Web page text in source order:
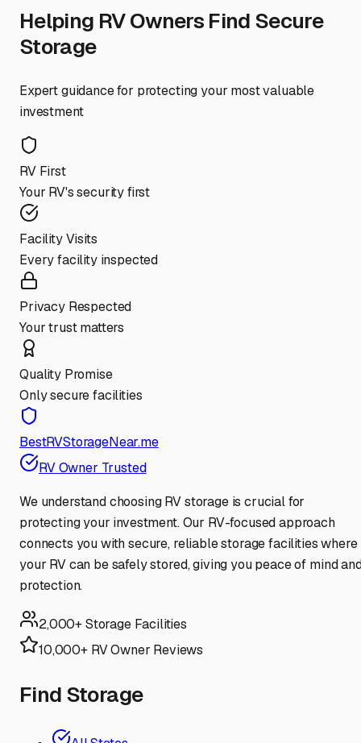
Helping RV Owners Find Secure
Storage
Expert guidance for protecting your most valuable
investment
RV First
Your RV's security first
Facility Visits
Every facility inspected
Privacy Respected
Your trust matters
Quality Promise
Only secure facilities
BestRVStorageNear.me
RV Owner Trusted
We understand choosing RV storage is crucial for
protecting your investment. Our RV-focused approach
connects you with secure, reliable storage facilities where
your RV can be safely stored, giving you peace of mind
protection.
2,000+ Storage Facilities
10,000+ RV Owner Reviews
Find Storage